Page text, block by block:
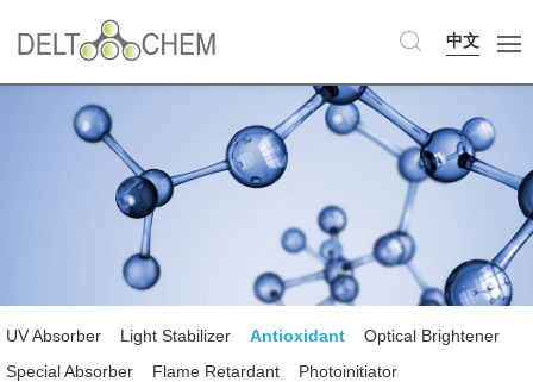
中文
UV Absorber Light Stabilizer Antioxidant
Optical Brightener
Special Absorber
Flame Retardant
Photoinitiator